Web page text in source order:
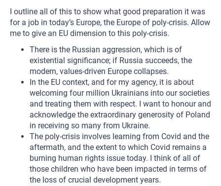
I outline all of this to show what good preparation it was
for a job in today’s Europe, the Europe of poly-crisis. Allow
me to give an EU dimension to this poly-crisis.
There is the Russian aggression, which is of
existential significance; if Russia succeeds, the
modern, values-driven Europe collapses.
In the EU context, and for my agency, it is about
welcoming four million Ukrainians into our societies
and treating them with respect. I want to honour and
acknowledge the extraordinary generosity of Poland
in receiving so many from Ukraine.
The poly-crisis involves learning from Covid and the
aftermath, and the extent to which Covid remains a
burning human rights issue today. I think of all of
those children who have been impacted in terms of
the loss of crucial development years.